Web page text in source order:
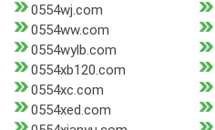
0554wj.com
0554ww.com
0554wylb.com
0554xb120.com
0554xc.com
0554xed.com